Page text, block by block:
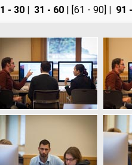
1 - 30 31 - 60| [61 - 90] 91